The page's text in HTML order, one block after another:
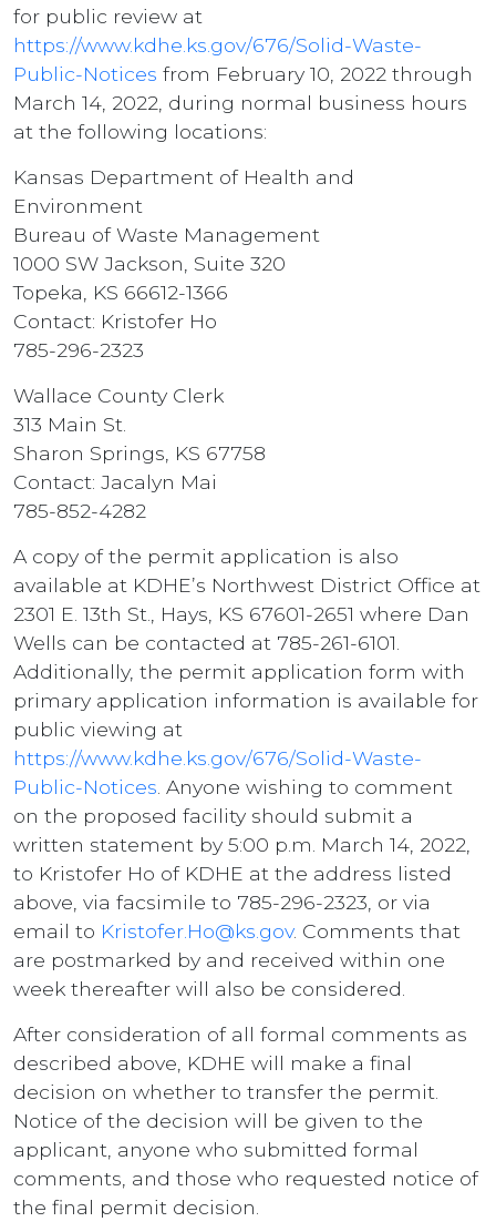
for public review at
https://www.kdhe.ks.gov/676/Solid-Waste-
Public-Notices from February 10, 2022 through
March 14, 2022, during normal business hours
at the following locations:
Kansas Department of Health and
Environment
Bureau of Waste Management
1000 SW Jackson, Suite 320
Topeka, KS 66612-1366
Contact: Kristofer Ho
785-296-2323
Wallace County Clerk
313 Main St.
Sharon Springs, KS 67758
Contact: Jacalyn Mai
785-852-4282
A copy of the permit application is also
available at KDHE’s Northwest District Office at
2301 E. 13th St., Hays, KS 67601-2651 where Dan
Wells can be contacted at 785-261-6101.
Additionally, the permit application form with
primary application information is available for
public viewing at
https://www.kdhe.ks.gov/676/Solid-Waste-
Public-Notices . Anyone wishing to comment
on the proposed facility should submit a
written statement by 5:00 p.m. March 14, 2022,
to Kristofer Ho of KDHE at the address listed
above, via facsimile to 785-296-2323, or via
email to Kristofer.Ho@ks.gov. Comments that
are postmarked by and received within one
week thereafter will also be considered.
After consideration of all formal comments as
described above, KDHE will make a final
decision on whether to transfer the permit.
Notice of the decision will be given to the
applicant, anyone who submitted formal
comments, and those who requested notice of
the final permit decision.